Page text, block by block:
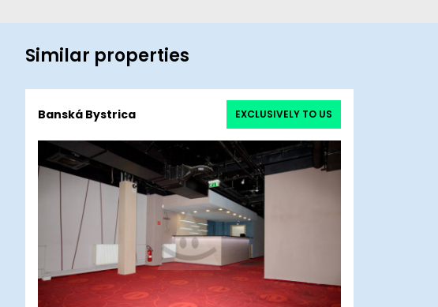
Similar properties
Banská Bystrica EXCLUSIVELY TO US